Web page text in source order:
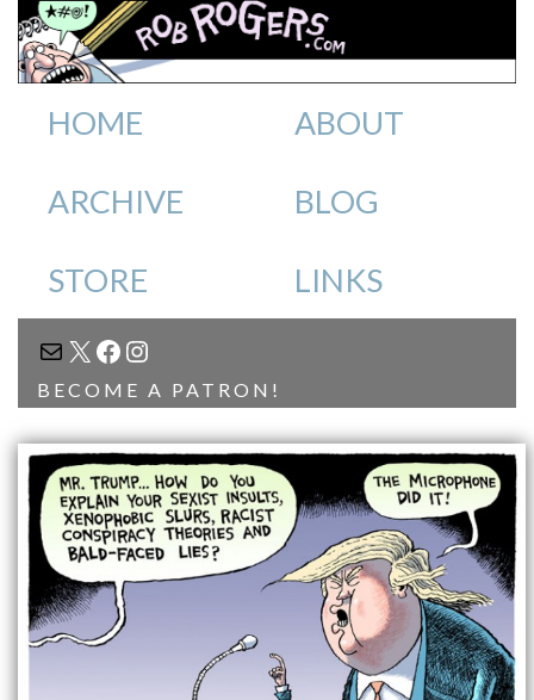
HOME ABOUT
ARCHIVE BLOG
STORE LINKS
MAIL
X FACEBOOK
INSTAGRAM
BECOME A PATRON!